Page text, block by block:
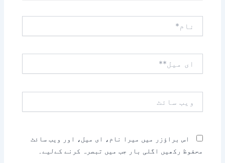
میل**
سائٹ
اس براؤزر میں میرا نام، ای میل، اور ویب سائٹ
محفوظ رکھیں اگلی بار جب میں تبصرہ کرنے کےلیے۔